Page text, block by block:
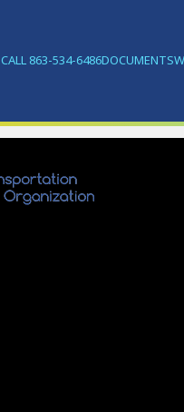
CALL 863-534-6486DOCUMENTS